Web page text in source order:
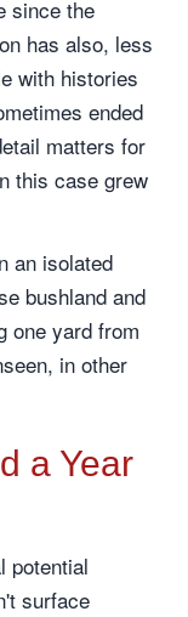
since the
has also, less
with histories
ended
matters for
this case grew
an isolated
bushland and
one yard from
in other
a Year
potential
surface